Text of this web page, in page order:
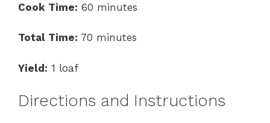
Cook Time: 60 minutes
Total Time: 70 minutes
Yield: 1 loaf
Directions and Instructions